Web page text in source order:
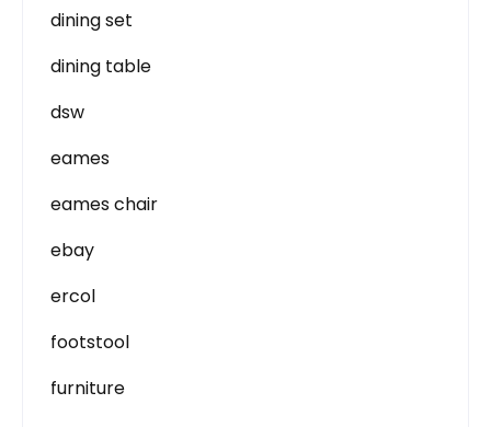
dining set
dining table
dsw
eames
eames chair
ebay
ercol
footstool
furniture